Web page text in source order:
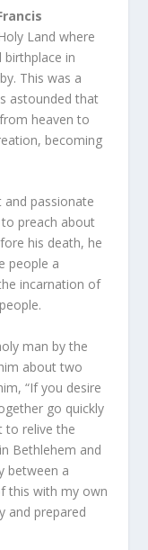
Land where
birthplace in
This was a
astounded that
heaven to
becoming
passionate
preach about
his death, he
people a
incarnation of
man by the
about two
“If you desire
go quickly
to relive the
Bethlehem and
between a
this with my own
and prepared